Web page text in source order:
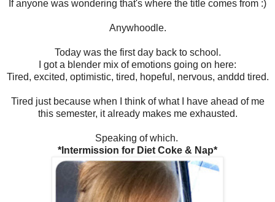
If anyone was wondering that's where the title comes from :)
Anywhoodle.
Today was the first day back to school.
I got a blender mix of emotions going on here:
Tired, excited, optimistic, tired, hopeful, nervous, anddd tired.
Tired just because when I think of what I have ahead of me
this semester, it already makes me exhausted.
Speaking of which.
*Intermission for Diet Coke & Nap*